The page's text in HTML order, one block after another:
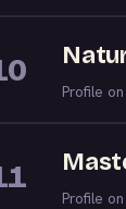
Profile
Profile